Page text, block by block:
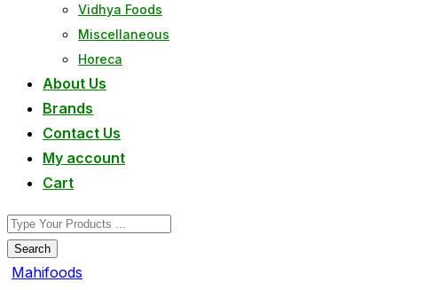
Vidhya Foods
Miscellaneous
Horeca
About Us
Brands
Contact Us
My account
Cart
Search
Mahifoods